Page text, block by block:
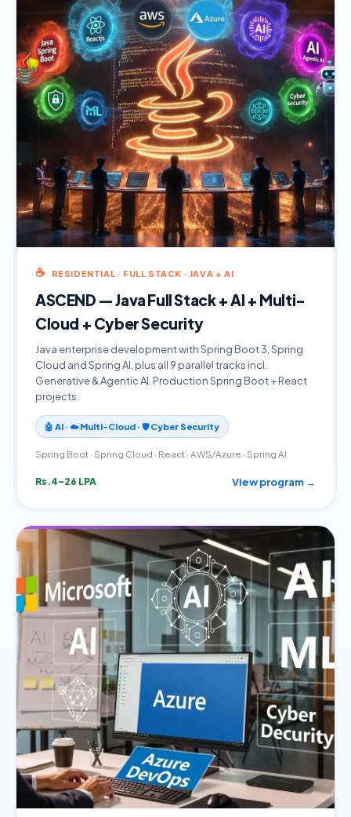
☕ RESIDENTIAL · FULL STACK · JAVA + AI
ASCEND — Java Full Stack + AI + Multi-
Cloud + Cyber Security
Java enterprise development with Spring Boot 3, Spring
Cloud and Spring AI, plus all 9 parallel tracks incl.
Generative & Agentic AI. Production Spring Boot + React
projects.
🤖 AI · ☁️ Multi-Cloud · 🛡️ Cyber Security
Spring Boot · Spring Cloud · React · AWS/Azure · Spring AI
Rs.4–26 LPA View program →